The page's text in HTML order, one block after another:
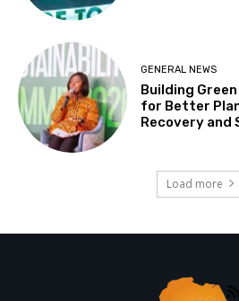
GENERAL NEWS
Building
for Better
Recovery and
Load more